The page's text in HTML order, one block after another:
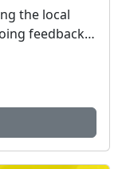
the local
feedback